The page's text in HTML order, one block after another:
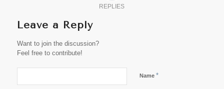
REPLIES
Leave a Reply
Want to join the discussion?
Feel free to contribute!
Name *